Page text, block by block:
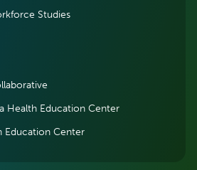
Studies
Health Education Center
Education Center